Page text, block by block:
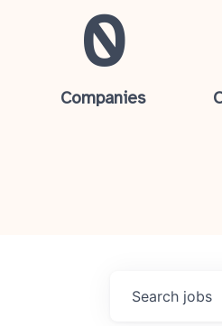
0
Companies
Search jobs